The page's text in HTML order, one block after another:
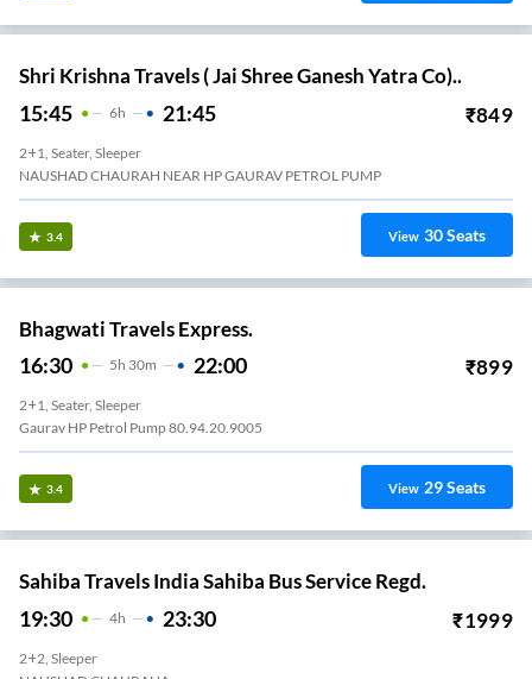
Shri Krishna Travels ( Jai Shree Ganesh Yatra Co)..
15:45 6H 21:45 ₹849
2+1, Seater, Sleeper
NAUSHAD CHAURAH NEAR HP GAURAV PETROL PUMP
3.4 View 30Seats
Bhagwati Travels Express.
16:30 5H 30m 22:00 ₹899
2+1, Seater, Sleeper
Gaurav HP Petrol Pump 80.94.20.9005
3.4 View 29Seats
Sahiba Travels India Sahiba Bus Service Regd.
19:30 4H 23:30 ₹1999
2+2, Sleeper